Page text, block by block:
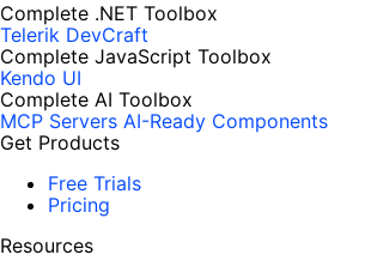
Complete .NET Toolbox
Telerik DevCraft
Complete JavaScript Toolbox
Kendo UI
Complete AI Toolbox
MCP Servers AI-Ready Components
Get Products
Free Trials
Pricing
Resources